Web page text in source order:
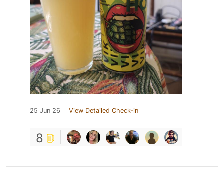
25 Jun 26 View Detailed Check-in
8